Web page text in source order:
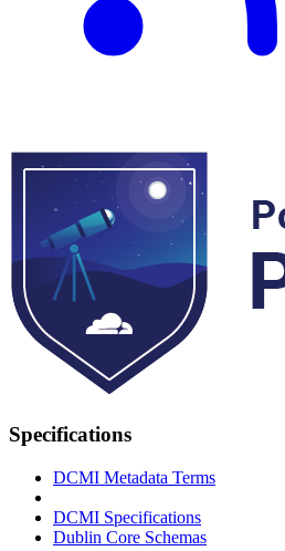
Specifications
DCMI Metadata Terms
DCMI Specifications
Dublin Core Schemas